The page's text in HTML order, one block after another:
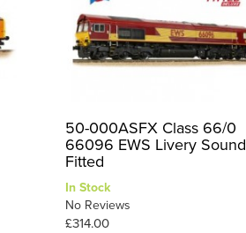
50-000ASFX Class 66/0
66096 EWS Livery Sound
Fitted
In Stock
No Reviews
£314.00